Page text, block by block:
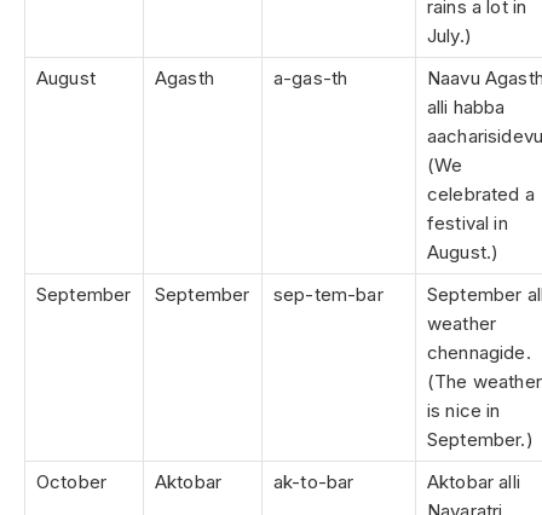
rains a lot in
July.)
August
Agasth a-gas-th
Naavu
alli habba
(We
celebrated a
festival in
August.)
September
September sep-tem-bar
September
weather
chennagide.
(The weather
is nice in
September.)
October
Aktobar ak-to-bar
Aktobar alli